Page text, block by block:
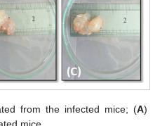
from the infected mice; (A)
mice.